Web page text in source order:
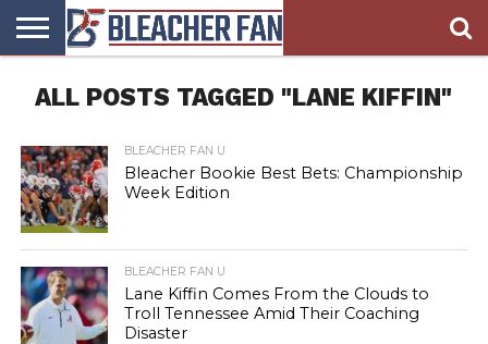
FAN
HOMEPAGE
BLEACHER
FAN
BLEACHER
BLOG
BLEACHER
BOOKIE
BLEACHER
BROADS
ALL POSTS TAGGED "LANE KIFFIN"
BLEACHER FAN U
Bleacher Bookie Best Bets: Championship
Week Edition
BLEACHER FAN U
Lane Kiffin Comes From the Clouds to
Troll Tennessee Amid Their Coaching
Disaster